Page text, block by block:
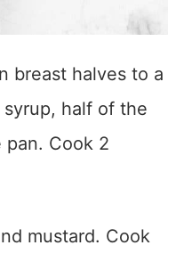
breast halves to a
half of the
Cook 2
mustard. Cook